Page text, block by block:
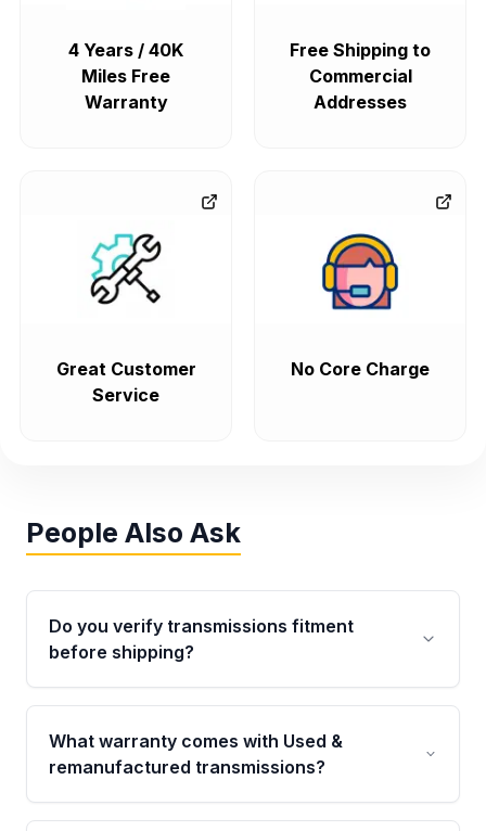
4 Years / 40K
Miles Free
Warranty
Free Shipping to
Commercial
Addresses
Great Customer
Service
No Core Charge
People Also Ask
Do you verify transmissions fitment
before shipping?
Yes. Every order goes through VIN-based
fitment verification. This ensures the
transmissions matches your vehicle’s
What warranty comes with Used &
remanufactured transmissions?
Qualifying transmissions are backed by a